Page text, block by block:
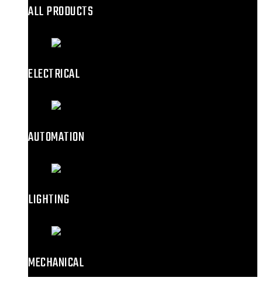
ALL PRODUCTS
ELECTRICAL
AUTOMATION
LIGHTING
MECHANICAL